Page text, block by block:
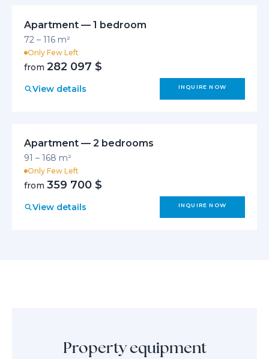
Apartment — 1 bedroom
72 – 116 m²
Only Few Left
from 282 097 $
View details INQUIRE NOW
Apartment — 2 bedrooms
91 – 168 m²
Only Few Left
from 359 700 $
View details INQUIRE NOW
Property equipment